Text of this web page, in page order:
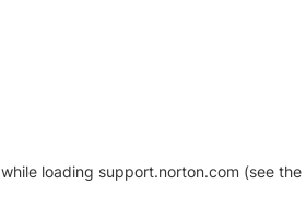
while loading support.norton.com (see